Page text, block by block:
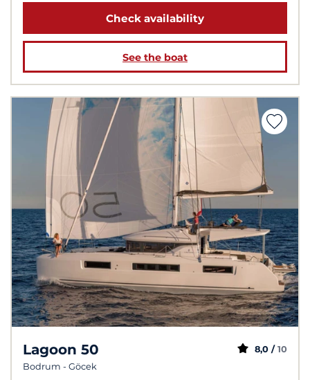
Check availability
See the boat
Lagoon 50
Bodrum - Göcek
8,0 / 10